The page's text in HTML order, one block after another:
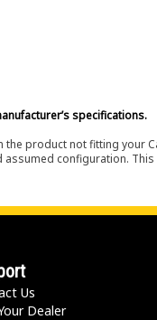
specifications.
product not fitting
configuration.
Us
Dealer